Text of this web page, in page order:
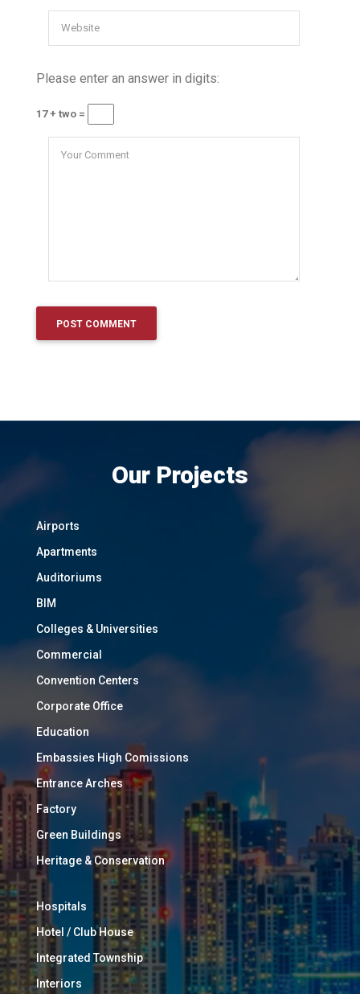
Please enter an answer in digits:
17 + two =
Our Projects
Airports
Apartments
Auditoriums
BIM
Colleges & Universities
Commercial
Convention Centers
Corporate Office
Education
Embassies High Comissions
Entrance Arches
Factory
Green Buildings
Heritage & Conservation
Hospitals
Hotel / Club House
Integrated Township
Interiors